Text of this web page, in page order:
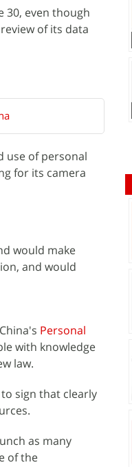
30, even though
of its data
use of personal
for its camera
would make
and would
Personal
with knowledge
law.
sign that clearly
as many
of the